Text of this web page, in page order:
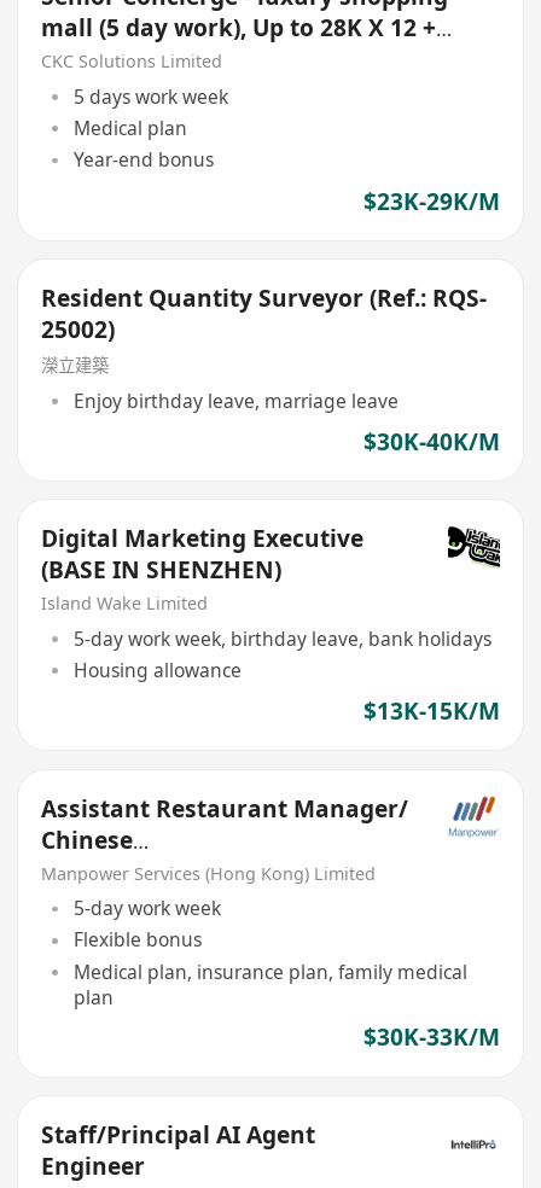
mall (5 day work), Up to 28K X 12 +
Bonus
CKC Solutions Limited
5 days work week
Medical plan
Year-end bonus
$23K-29K/M
Resident Quantity Surveyor (Ref.: RQS-
25002)
濚立建築
Enjoy birthday leave, marriage leave
$30K-40K/M
Digital Marketing Executive
(BASE IN SHENZHEN)
Island Wake Limited
5-day work week, birthday leave, bank holidays
Housing allowance
$13K-15K/M
Assistant Restaurant Manager/
Chinese
cuisine/Finedining/Clubhouse&
Hotel
Manpower Services (Hong Kong) Limited
5-day work week
Flexible bonus
Medical plan, insurance plan, family medical
plan
$30K-33K/M
Staff/Principal AI Agent
Engineer